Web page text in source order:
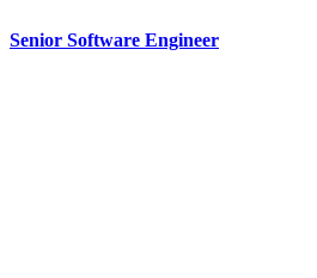
Senior Software Engineer